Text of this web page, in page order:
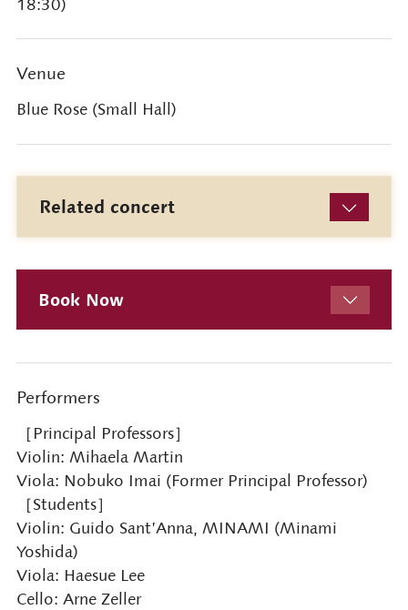
18:30)
Venue
Blue Rose (Small Hall)
Related concert
Book Now
Performers
［Principal Professors］
Violin: Mihaela Martin
Viola: Nobuko Imai (Former Principal Professor)
［Students］
Violin: Guido Sant’Anna, MINAMI (Minami
Yoshida)
Viola: Haesue Lee
Cello: Arne Zeller